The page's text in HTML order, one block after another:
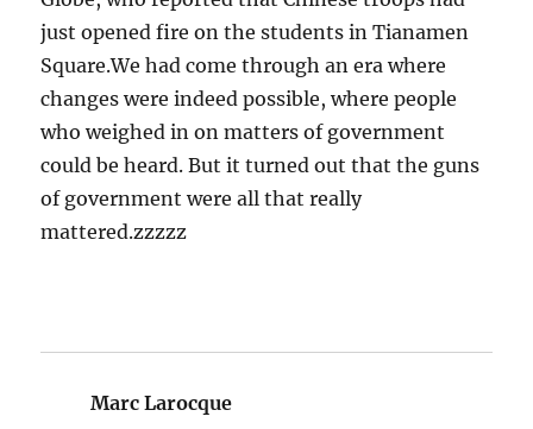
just opened fire on the students in Tianamen
Square.We had come through an era where
changes were indeed possible, where people
who weighed in on matters of government
could be heard. But it turned out that the guns
of government were all that really
mattered.zzzzz
Marc Larocque